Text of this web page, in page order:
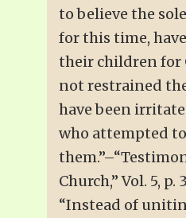
to believe the
for this time,
their children for
not restrained
have been
who attempted
Church,” Vol. 5, p.
“Instead of